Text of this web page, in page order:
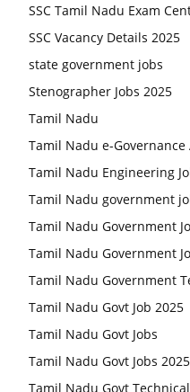
SSC Tamil Nadu Exam
SSC Vacancy Details 2025
state government jobs
Stenographer Jobs 2025
Tamil Nadu
Tamil Nadu e-Governance
Tamil Nadu Engineering
Tamil Nadu government
Tamil Nadu Government
Tamil Nadu Government
Tamil Nadu Government
Tamil Nadu Govt Job 2025
Tamil Nadu Govt Jobs
Tamil Nadu Govt Jobs 2025
Tamil Nadu Govt Technical